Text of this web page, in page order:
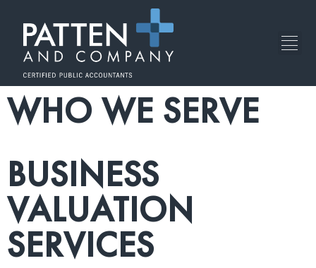
WHO WE SERVE
BUSINESS
VALUATION
SERVICES